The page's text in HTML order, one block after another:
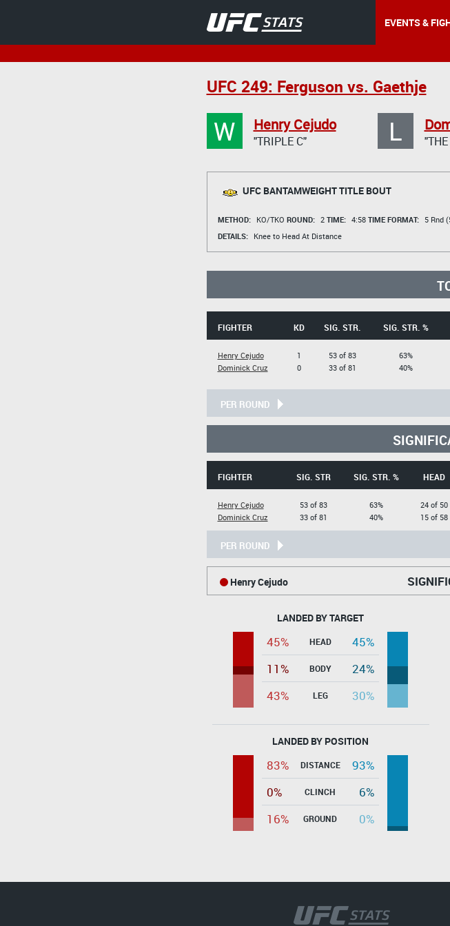
EVENTS &
UFC 249: Ferguson vs. Gaethje
W Henry Cejudo
"TRIPLE C" L
UFC BANTAMWEIGHT TITLE BOUT
METHOD: KO/TKO ROUND: 2 TIME: 4:58 TIME FORMAT: 5 Rnd
DETAILS:
Knee to Head At Distance
FIGHTER KD SIG. STR. SIG. STR. %
Henry Cejudo
Dominick Cruz
1
0
53 of 83
33 of 81
63%
40%
PER ROUND
FIGHTER SIG. STR SIG. STR. % HEAD
Henry Cejudo
Dominick Cruz
53 of 83
33 of 81
63%
40%
24 of 50
15 of 58
PER ROUND
Henry Cejudo
LANDED BY TARGET
45% HEAD
45%
11%
BODY
24%
43%
LEG 30%
LANDED BY POSITION
83% DISTANCE
93%
0%
CLINCH
6%
16%
GROUND 0%